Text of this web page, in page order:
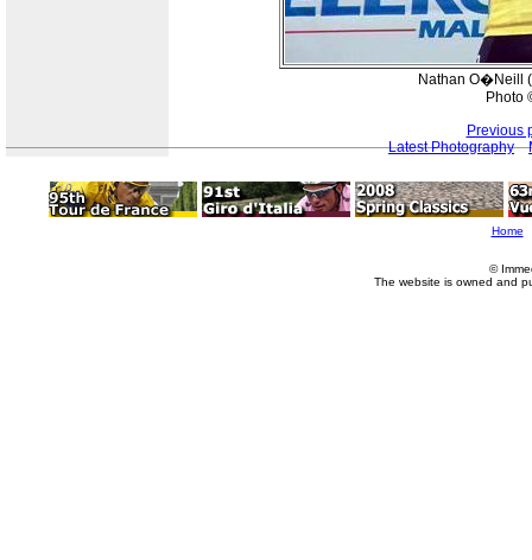
Nathan O�Neill
Photo
Previous
Latest Photography
Home
©
The website is owned and